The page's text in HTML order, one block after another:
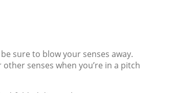
sure to blow your senses away.
senses when you’re in a pitch